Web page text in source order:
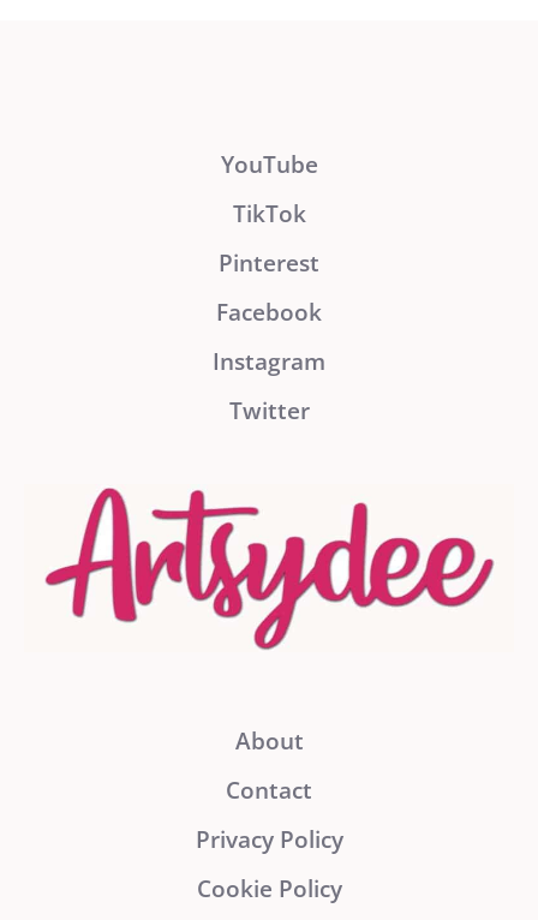
YouTube
TikTok
Pinterest
Facebook
Instagram
Twitter
About
Contact
Privacy Policy
Cookie Policy